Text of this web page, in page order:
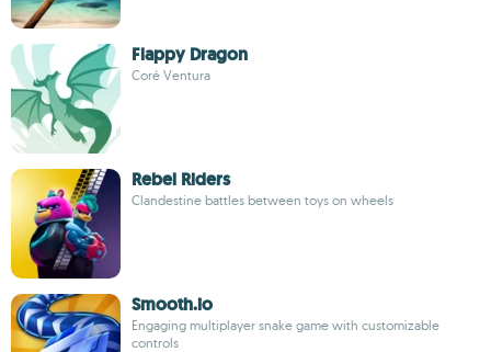
Flappy Dragon
Coré Ventura
Rebel Riders
Clandestine battles between toys on wheels
Smooth.io
Engaging multiplayer snake game with customizable
controls